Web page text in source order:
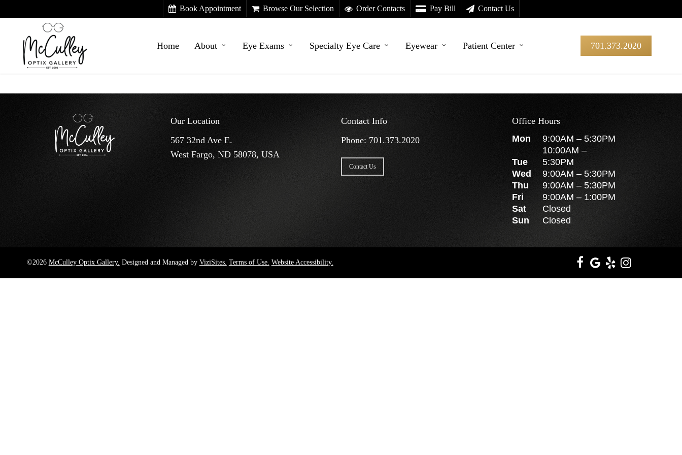
to
content
Book Appointment Browse Our Selection Order Contacts Pay Bill Contact Us
Home About Eye Exams Specialty Eye Care Eyewear Patient Center 701.373.2020
Our Location
567 32nd Ave E.
West Fargo, ND 58078, USA
Contact Info
Phone: 701.373.2020
Contact Us
Office Hours
Mon
9:00AM – 5:30PM
Tue
10:00AM –
5:30PM
Wed
9:00AM – 5:30PM
Thu
9:00AM – 5:30PM
Fri
9:00AM – 1:00PM
Sat
Closed
Sun
Closed
©2026 McCulley Optix Gallery. Designed and Managed by ViziSites. Terms of Use. Website Accessibility.